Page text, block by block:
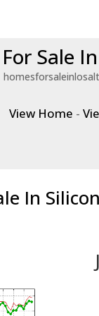
Sale
View Home -
In